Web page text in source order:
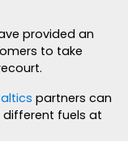
provided an
to take
partners can
fuels at